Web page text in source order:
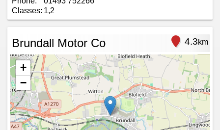
Classes: 1,2
Brundall Motor Co 4.3km
+
−